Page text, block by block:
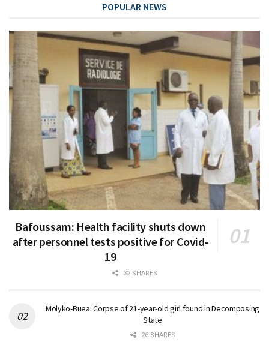
POPULAR NEWS
Bafoussam: Health facility shuts down
after personnel tests positive for Covid-
19
32 SHARES
Molyko-Buea: Corpse of 21-year-old girl found in Decomposing
State
26 SHARES